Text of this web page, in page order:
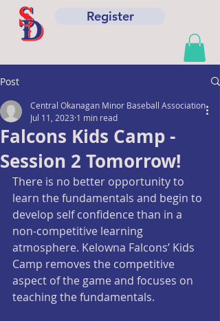
Register
Post
Falcons Kids Camp -
Session 2 Tomorrow!
Central Okanagan Minor Baseball Association
Jul 11, 2023 1 min read
There is no better opportunity to
learn the fundamentals and begin to
develop self confidence than in a
non-competitive learning
atmosphere. Kelowna Falcons’ Kids
Camp removes the competitive
aspect of the game and focuses on
teaching the fundamentals.